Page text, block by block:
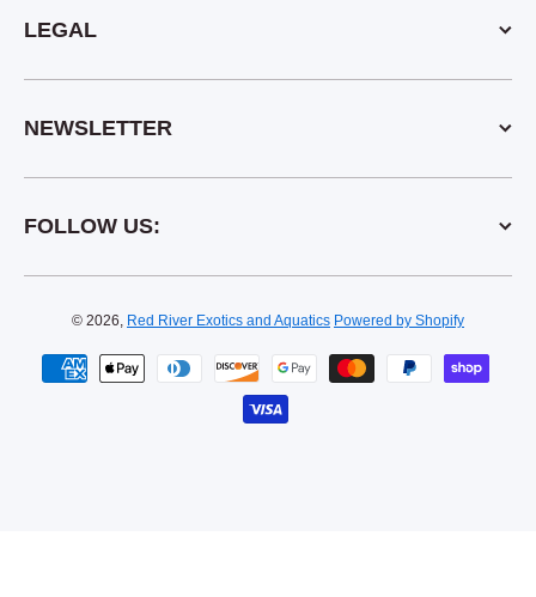
LEGAL
NEWSLETTER
FOLLOW US:
© 2026, Red River Exotics and Aquatics Powered by Shopify
Payment methods